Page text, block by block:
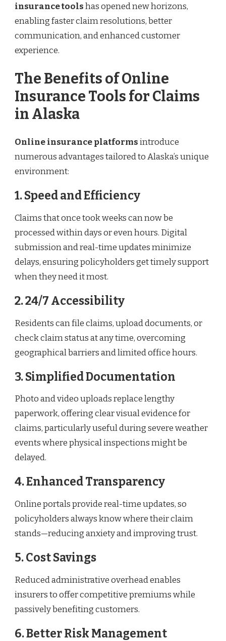
insurance toolshas opened new horizons,
enabling faster claim resolutions, better
communication, and enhanced customer
experience.
The Benefits of Online
Insurance Tools for Claims
in Alaska
Online insurance platformsintroduce
numerous advantages tailored to Alaska’s unique
environment:
1. Speed and Efficiency
Claims that once took weeks can now be
processed within days or even hours. Digital
submission and real-time updates minimize
delays, ensuring policyholders get timely support
when they need it most.
2. 24/7 Accessibility
Residents can file claims, upload documents, or
check claim status at any time, overcoming
geographical barriers and limited office hours.
3. Simplified Documentation
Photo and video uploads replace lengthy
paperwork, offering clear visual evidence for
claims, particularly useful during severe weather
events where physical inspections might be
delayed.
4. Enhanced Transparency
Online portals provide real-time updates, so
policyholders always know where their claim
stands—reducing anxiety and improving trust.
5. Cost Savings
Reduced administrative overhead enables
insurers to offer competitive premiums while
passively benefiting customers.
6. Better Risk Management